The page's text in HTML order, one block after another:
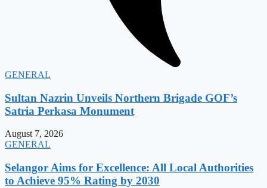
GENERAL
Sultan Nazrin Unveils Northern Brigade GOF’s
Satria Perkasa Monument
August 7, 2026
GENERAL
Selangor Aims for Excellence: All Local Authorities
to Achieve 95% Rating by 2030